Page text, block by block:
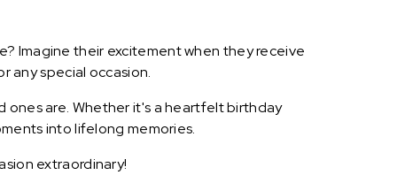
Imagine their excitement when they receive
any special occasion.
ones are. Whether it's a heartfelt birthday
into lifelong memories.
extraordinary!